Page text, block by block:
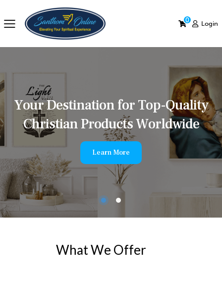
0
Login
YourDestination for Top-Quality
ChristianProductsWorldwide
Learn More
What We Offer